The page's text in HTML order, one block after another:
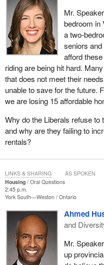
Mr.
bedroom in
a two-
seniors
afford
riding are being hit hard.
that does not meet their
unable to save for the future.
we are losing 15 affordable
Why do the Liberals refuse to
and why are they failing to
rentals?
Housing
Oral Questions
2:45 p.m.
York South—Weston Ontario
Ahmed
and
Mr.
up
LINKS & SHARING AS SPOKEN